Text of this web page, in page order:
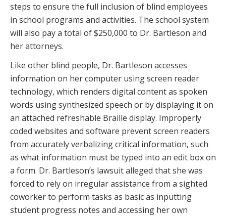
steps to ensure the full inclusion of blind employees
in school programs and activities. The school system
will also pay a total of $250,000 to Dr. Bartleson and
her attorneys.
Like other blind people, Dr. Bartleson accesses
information on her computer using screen reader
technology, which renders digital content as spoken
words using synthesized speech or by displaying it on
an attached refreshable Braille display. Improperly
coded websites and software prevent screen readers
from accurately verbalizing critical information, such
as what information must be typed into an edit box on
a form. Dr. Bartleson’s lawsuit alleged that she was
forced to rely on irregular assistance from a sighted
coworker to perform tasks as basic as inputting
student progress notes and accessing her own